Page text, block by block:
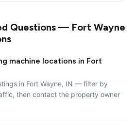
Questions — Fort Wayne
machine locations in Fort
in Fort Wayne, IN — filter by
then contact the property owner